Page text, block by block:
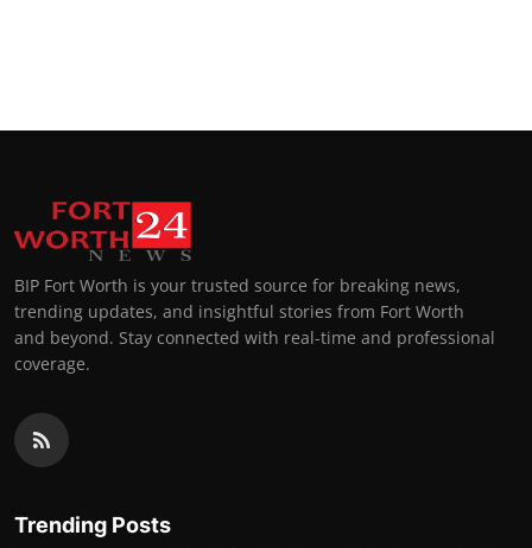
BIP Fort Worth is your trusted source for breaking news,
trending updates, and insightful stories from Fort Worth
and beyond. Stay connected with real-time and professional
coverage.
Trending Posts